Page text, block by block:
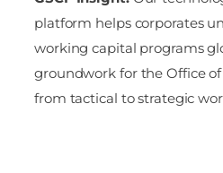
platform helps corporates
working capital programs
groundwork for the Office
from tactical to strategic